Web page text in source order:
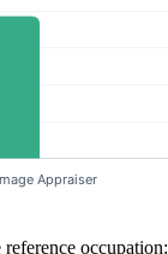
occupation: